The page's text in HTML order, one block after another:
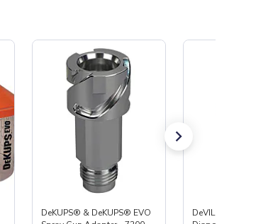
DeKUPS® & DeKUPS® EVO
DeVILBISS®